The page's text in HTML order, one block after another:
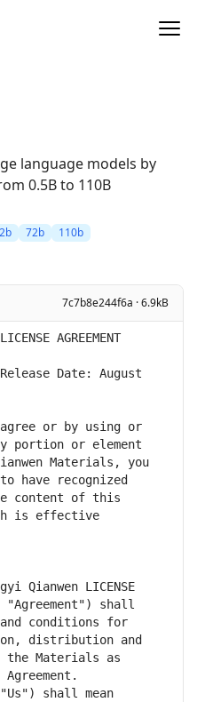
language models by
0.5B to 110B
72b 110b
7c7b8e244f6a · 6.9kB
Date: August
or by using or
portion or element
Materials, you
have recognized
content of this
is effective
Qianwen LICENSE
"Agreement") shall
and conditions for
distribution and
Materials as
shall mean